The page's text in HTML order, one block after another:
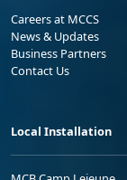
Careers at MCCS
News & Updates
Business Partners
Contact Us
Local Installation